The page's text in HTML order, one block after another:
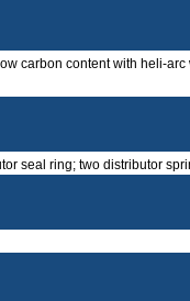
carbon content with heli-
seal ring; two distributor